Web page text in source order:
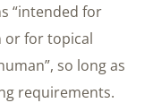
“intended for
or for topical
so long as
requirements.